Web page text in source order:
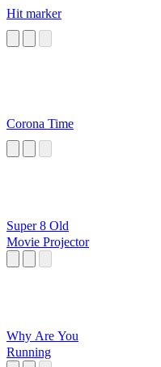
Hit marker
Corona Time
Super 8 Old
Movie Projector
Why Are You
Running